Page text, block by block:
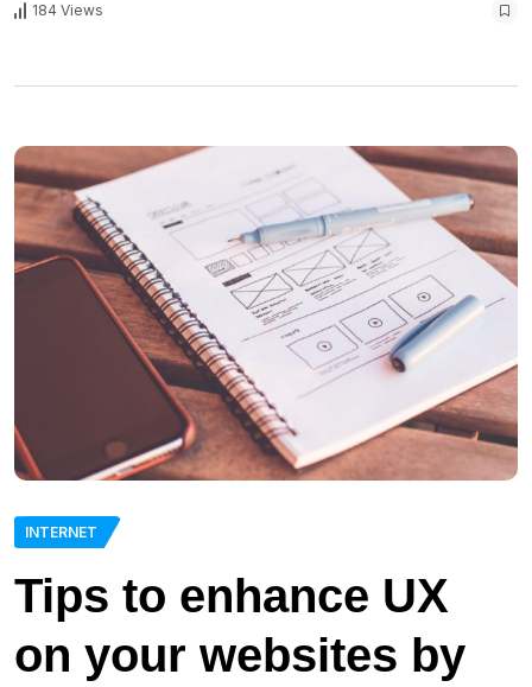
184 Views
INTERNET
Tips to enhance UX
on your websites by